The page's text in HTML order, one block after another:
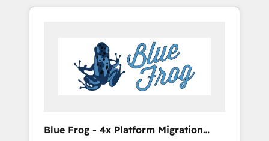
-Top 1% of partners worldwide -In-house
HubSpot. www.bbdboom.com
targeted processes, we strengthen your
Implementation partner, we provide
expertise to drive your business forward.
Since 2015 we are fully dedicated to
HubSpot and with an experienced team
business services. We prepare a customized
Blue Frog - 4x Platform Migration